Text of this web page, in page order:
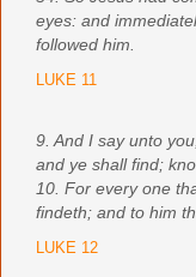
eyes: and
followed him.
LUKE 11
9. And I say unto
and ye shall find;
10. For every one
findeth; and to him
LUKE 12